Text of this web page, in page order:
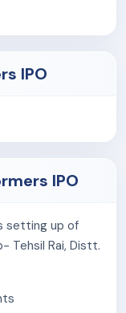
IPO
IPO
setting up of
Tehsil Rai, Distt.